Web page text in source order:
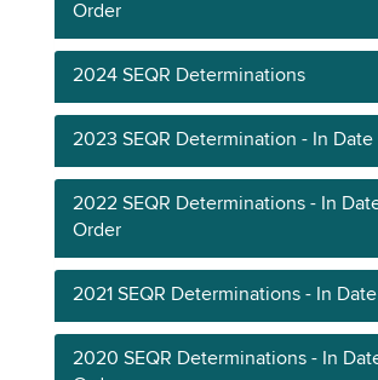
Order
2024 SEQR Determinations
2023 SEQR Determination - In Date
2022 SEQR Determinations - In
Order
2021 SEQR Determinations - In
2020 SEQR Determinations - In